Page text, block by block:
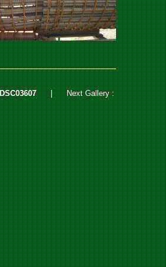
DSC03607
Next Gallery :